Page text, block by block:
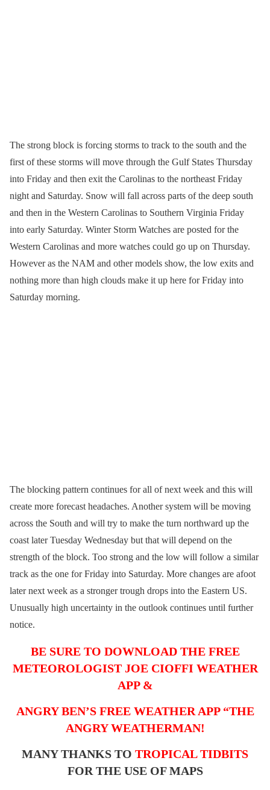
The strong block is forcing storms to track to the south and the
first of these storms will move through the Gulf States Thursday
into Friday and then exit the Carolinas to the northeast Friday
night and Saturday. Snow will fall across parts of the deep south
and then in the Western Carolinas to Southern Virginia Friday
into early Saturday. Winter Storm Watches are posted for the
Western Carolinas and more watches could go up on Thursday.
However as the NAM and other models show, the low exits and
nothing more than high clouds make it up here for Friday into
Saturday morning.
The blocking pattern continues for all of next week and this will
create more forecast headaches. Another system will be moving
across the South and will try to make the turn northward up the
coast later Tuesday Wednesday but that will depend on the
strength of the block. Too strong and the low will follow a similar
track as the one for Friday into Saturday. More changes are afoot
later next week as a stronger trough drops into the Eastern US.
Unusually high uncertainty in the outlook continues until further
notice.
BE SURE TO DOWNLOAD THE FREE
METEOROLOGIST JOE CIOFFI WEATHER
APP &
ANGRY BEN’S FREE WEATHER APP “THE
ANGRY WEATHERMAN!
MANY THANKS TO TROPICAL TIDBITS
FOR THE USE OF MAPS